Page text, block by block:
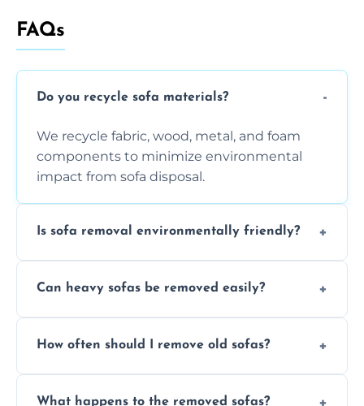
FAQs
Do you recycle sofa materials?
We recycle fabric, wood, metal, and foam
components to minimize environmental
impact from sofa disposal.
Is sofa removal environmentally friendly?
methods to reduce landfill waste and
Can heavy sofas be removed easily?
experience to handle and remove heavy
How often should I remove old sofas?
What happens to the removed sofas?